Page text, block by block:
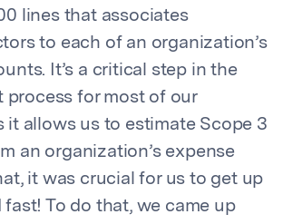
lines that associates
to each of an organization’s
It’s a critical step in the
process for most of our
it allows us to estimate Scope 3
an organization’s expense
it was crucial for us to get up
fast! To do that, we came up